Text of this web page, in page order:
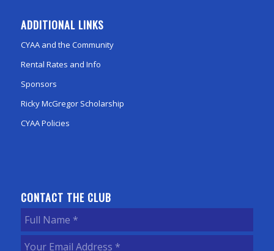
ADDITIONAL LINKS
CYAA and the Community
Rental Rates and Info
Sponsors
Ricky McGregor Scholarship
CYAA Policies
CONTACT THE CLUB
Full
Name(Required)
Your